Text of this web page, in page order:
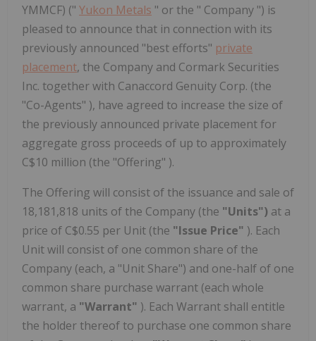
YMMCF) (" Yukon Metals " or the " Company ") is
pleased to announce that in connection with its
previously announced "best efforts" private
placement, the Company and Cormark Securities
Inc. together with Canaccord Genuity Corp. (the
"Co-Agents" ), have agreed to increase the size of
the previously announced private placement for
aggregate gross proceeds of up to approximately
C$10 million (the "Offering" ).
The Offering will consist of the issuance and sale of
18,181,818 units of the Company (the "Units") at a
price of C$0.55 per Unit (the "Issue Price" ). Each
Unit will consist of one common share of the
Company (each, a "Unit Share") and one-half of one
common share purchase warrant (each whole
warrant, a "Warrant" ). Each Warrant shall entitle
the holder thereof to purchase one common share